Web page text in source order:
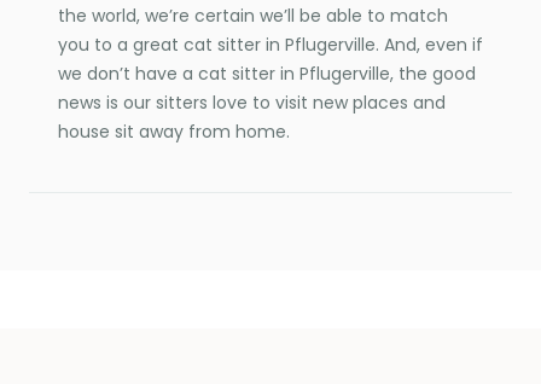
the world, we’re certain we’ll be able to match
you to a great cat sitter in Pflugerville. And, even if
we don’t have a cat sitter in Pflugerville, the good
news is our sitters love to visit new places and
house sit away from home.